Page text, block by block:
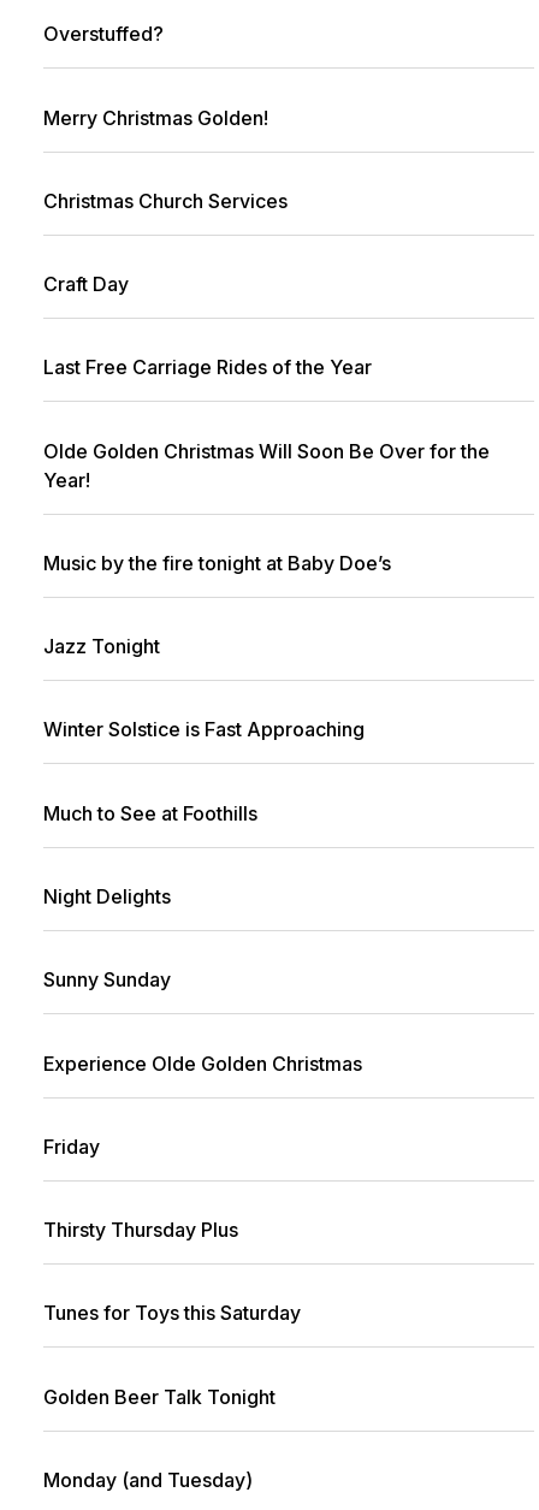
Overstuffed?
Merry Christmas Golden!
Christmas Church Services
Craft Day
Last Free Carriage Rides of the Year
Olde Golden Christmas Will Soon Be Over for the
Year!
Music by the fire tonight at Baby Doe’s
Jazz Tonight
Winter Solstice is Fast Approaching
Much to See at Foothills
Night Delights
Sunny Sunday
Experience Olde Golden Christmas
Friday
Thirsty Thursday Plus
Tunes for Toys this Saturday
Golden Beer Talk Tonight
Monday (and Tuesday)